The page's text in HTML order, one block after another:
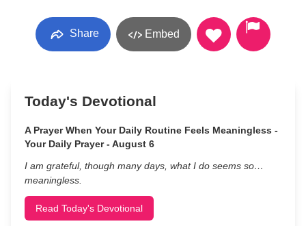
Share Embed
Today's Devotional
A Prayer When Your Daily Routine Feels Meaningless -
Your Daily Prayer - August 6
I am grateful, though many days, what I do seems so…
meaningless.
Read Today's Devotional